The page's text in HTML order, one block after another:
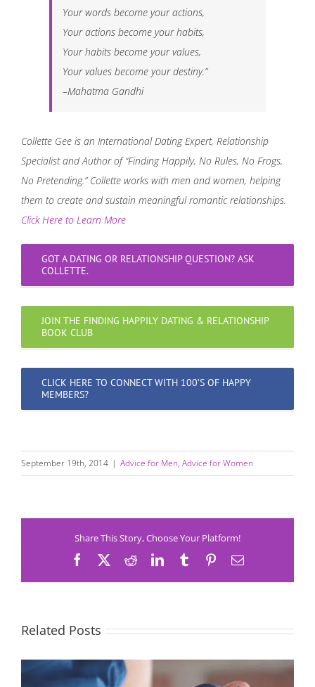
Your words become your actions,
Your actions become your habits,
Your habits become your values,
Your values become your destiny.”
–Mahatma Gandhi
Collette Gee is an International Dating Expert, Relationship
Specialist and Author of “Finding Happily, No Rules, No Frogs,
No Pretending.” Collette works with men and women, helping
them to create and sustain meaningful romantic relationships.
Click Here to Learn More
GOT A DATING OR RELATIONSHIP QUESTION? ASK
COLLETTE.
JOIN THE FINDING HAPPILY DATING & RELATIONSHIP
BOOK CLUB
CLICK HERE TO CONNECT WITH 100’S OF HAPPY
MEMBERS?
September 19th, 2014 | Advice for Men, Advice for Women
Share This Story, Choose Your Platform!
Facebook RedditLinkedInTumblrPinterestEmail
Related Posts